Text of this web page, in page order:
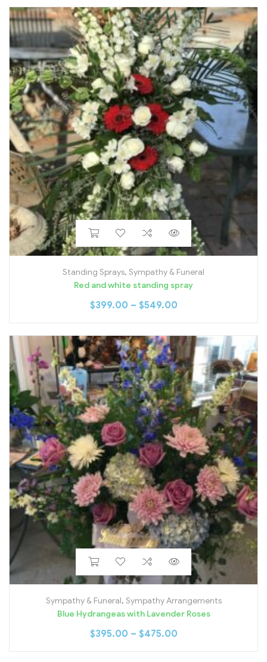
Standing Sprays, Sympathy & Funeral
Red and white standing spray
$399.00 – $549.00
Sympathy & Funeral, Sympathy Arrangements
Blue Hydrangeas with Lavender Roses
$395.00 – $475.00